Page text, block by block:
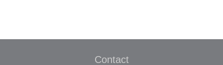
Contact